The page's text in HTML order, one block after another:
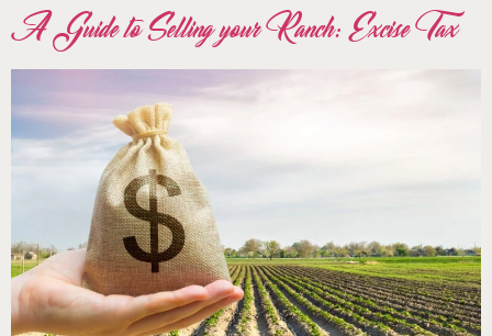
A Guide to Selling your Ranch: Excise Tax